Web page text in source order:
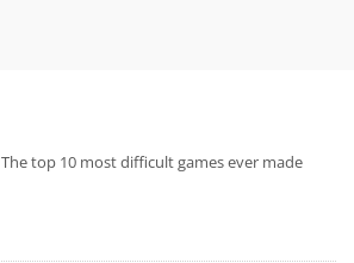
The top 10 most difficult games ever made